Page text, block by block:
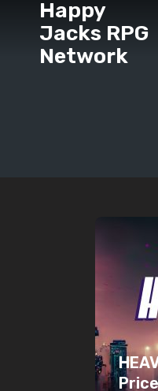
Happy
Jacks RPG
Network